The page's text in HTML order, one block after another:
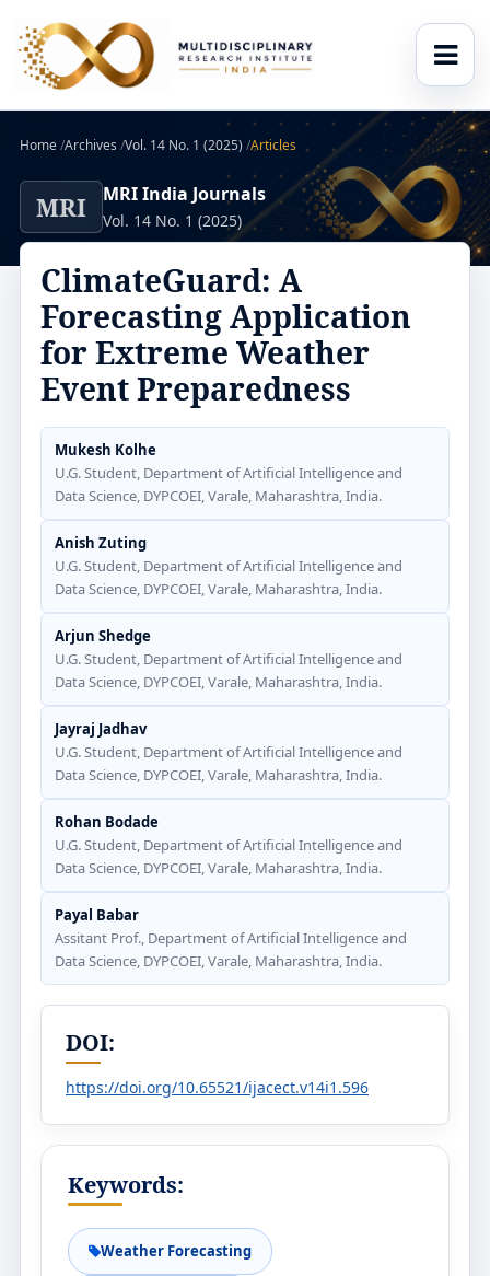
Home/Archives /Vol. 14 No. 1 (2025) /Articles
MRI MRI India Journals
Vol. 14 No. 1 (2025)
ClimateGuard: A
Forecasting Application
for Extreme Weather
Event Preparedness
Mukesh Kolhe
U.G. Student, Department of Artificial Intelligence and
Data Science, DYPCOEI, Varale, Maharashtra, India.
Anish Zuting
U.G. Student, Department of Artificial Intelligence and
Data Science, DYPCOEI, Varale, Maharashtra, India.
Arjun Shedge
U.G. Student, Department of Artificial Intelligence and
Data Science, DYPCOEI, Varale, Maharashtra, India.
Jayraj Jadhav
U.G. Student, Department of Artificial Intelligence and
Data Science, DYPCOEI, Varale, Maharashtra, India.
Rohan Bodade
U.G. Student, Department of Artificial Intelligence and
Data Science, DYPCOEI, Varale, Maharashtra, India.
Payal Babar
Assitant Prof., Department of Artificial Intelligence and
Data Science, DYPCOEI, Varale, Maharashtra, India.
DOI:
https://doi.org/10.65521/ijacect.v14i1.596
Keywords:
Weather Forecasting